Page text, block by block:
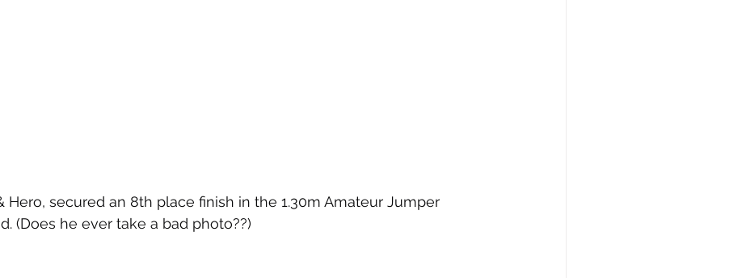
Hero, secured an 8th place finish in the 1.30m Amateur Jumper
(Does he ever take a bad photo??)